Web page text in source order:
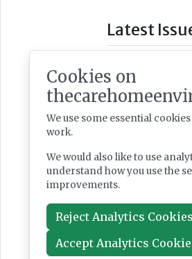
Latest
Cookies on
We use some essential
work.
We would also like to use
understand how you use the
improvements.
Reject Analytics Cookies
Accept Analytics